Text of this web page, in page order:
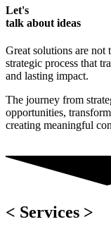
Let's
talk about ideas
Great solutions are
strategic process that
and lasting impact.
The journey from
opportunities,
creating meaningful
< Services >